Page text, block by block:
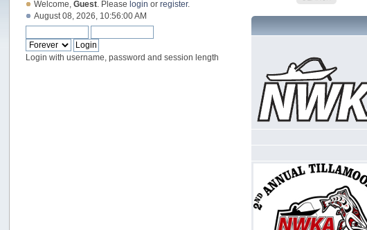
Welcome,Guest . Pleaselogin orregister.
August 08, 2026, 10:56:00 AM
Login with username, password and session length